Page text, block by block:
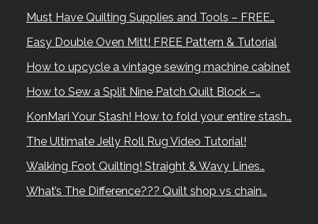
Must Have Quilting Supplies and Tools – FREE…
Easy Double Oven Mitt! FREE Pattern & Tutorial
How to upcycle a vintage sewing machine cabinet
How to Sew a Split Nine Patch Quilt Block –…
KonMari Your Stash! How to fold your entire stash…
The Ultimate Jelly Roll Rug Video Tutorial!
Walking Foot Quilting! Straight & Wavy Lines…
What’s The Difference??? Quilt shop vs chain…